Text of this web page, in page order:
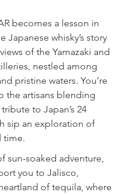
becomes a lesson in
Japanese whisky’s story
of the Yamazaki and
nestled among
pristine waters. You’re
the artisans blending
to Japan’s 24
sip an exploration of
time.
sun-soaked adventure,
you to Jalisco,
of tequila, where